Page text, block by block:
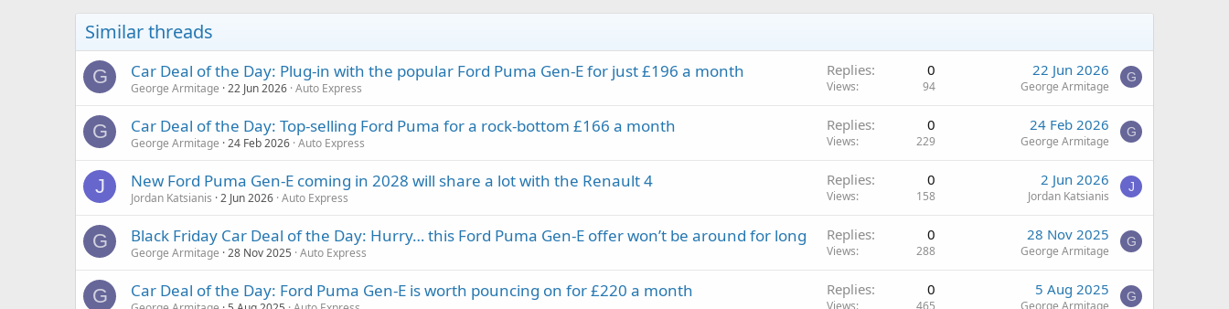
Similar threads
G Car Deal of the Day: Plug-in with the popular Ford Puma Gen-E for just £196 a month
George Armitage 22 Jun 2026 Auto Express
Replies 0
Views 94
22 Jun 2026
George Armitage
G
G Car Deal of the Day: Top-selling Ford Puma for a rock-bottom £166 a month
George Armitage 24 Feb 2026 Auto Express
Replies 0
Views 229
24 Feb 2026
George Armitage
G
J New Ford Puma Gen-E coming in 2028 will share a lot with the Renault 4
Jordan Katsianis 2 Jun 2026 Auto Express
Replies 0
Views 158
2 Jun 2026
Jordan Katsianis
J
G Black Friday Car Deal of the Day: Hurry… this Ford Puma Gen-E offer won’t be around for long
George Armitage 28 Nov 2025 Auto Express
Replies 0
Views 288
28 Nov 2025
George Armitage
G
G Car Deal of the Day: Ford Puma Gen-E is worth pouncing on for £220 a month Replies 0
Views 465
5 Aug 2025
George Armitage
G